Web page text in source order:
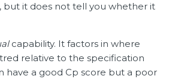
but it does not tell you whether it
capability. It factors in where
relative to the specification
have a good Cp score but a poor